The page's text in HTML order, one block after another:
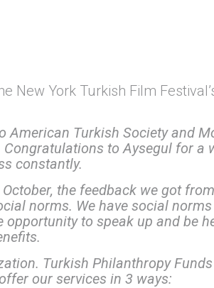
New York Turkish Film
American Turkish Society and
to Aysegul for a
constantly.
the feedback we got
norms. We have social
to speak up and be
Turkish Philanthropy
our services in 3 ways: